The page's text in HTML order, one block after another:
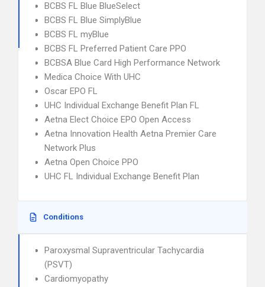
BCBS FL Blue BlueSelect
BCBS FL Blue SimplyBlue
BCBS FL myBlue
BCBS FL Preferred Patient Care PPO
BCBSA Blue Card High Performance Network
Medica Choice With UHC
Oscar EPO FL
UHC Individual Exchange Benefit Plan FL
Aetna Elect Choice EPO Open Access
Aetna Innovation Health Aetna Premier Care
Network Plus
Aetna Open Choice PPO
UHC FL Individual Exchange Benefit Plan
Conditions
Paroxysmal Supraventricular Tachycardia
(PSVT)
Cardiomyopathy